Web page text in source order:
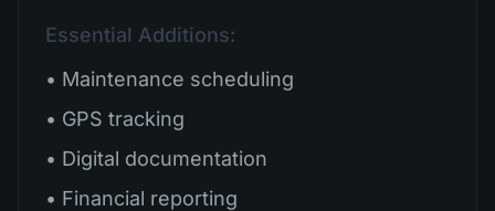
Essential Additions:
• Maintenance scheduling
• GPS tracking
• Digital documentation
• Financial reporting